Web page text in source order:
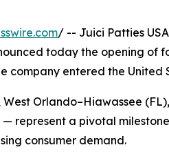
/ -- Juici Patties
today the opening of
company entered the United
Orlando–Hiawassee
represent a pivotal
consumer demand.